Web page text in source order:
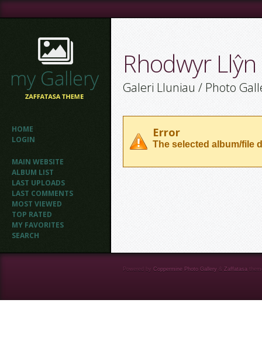
HOME
LOGIN
MAIN WEBSITE
ALBUM LIST
LAST UPLOADS
LAST COMMENTS
MOST VIEWED
TOP RATED
MY FAVORITES
SEARCH
Rhodwyr
Galeri Lluniau / Photo
Error
The selected album/file
Powered by Coppermine Photo Gallery & Zaffatasa